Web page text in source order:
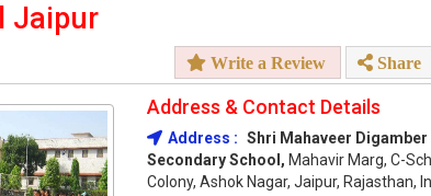
Jaipur
Write a Review Share
Address & Contact Details
Address : Shri Mahaveer Digamber
Secondary School, Mahavir Marg, C-
Colony, Ashok Nagar, Jaipur, Rajasthan,